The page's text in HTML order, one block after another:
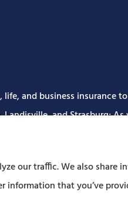
and business insurance
and Strasburg;
our traffic. We also share
that you’ve